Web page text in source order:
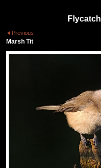
Previous
Marsh Tit